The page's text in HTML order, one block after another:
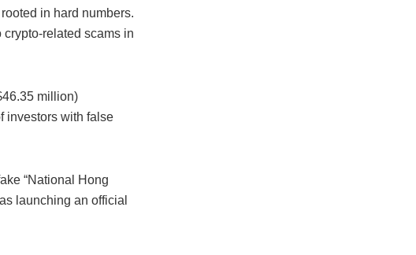
in hard numbers.
related scams in
million)
investors with false
“National Hong
launching an official